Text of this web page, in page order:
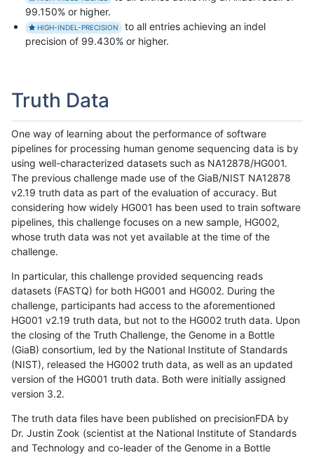
99.150% or higher.
HIGH-INDEL-PRECISION
to all entries achieving an indel
precision of 99.430% or higher.
Truth Data
One way of learning about the performance of software
pipelines for processing human genome sequencing data is by
using well-characterized datasets such as NA12878/HG001.
The previous challenge made use of the GiaB/NIST NA12878
v2.19 truth data as part of the evaluation of accuracy. But
considering how widely HG001 has been used to train software
pipelines, this challenge focuses on a new sample, HG002,
whose truth data was not yet available at the time of the
challenge.
In particular, this challenge provided sequencing reads
datasets (FASTQ) for both HG001 and HG002. During the
challenge, participants had access to the aforementioned
HG001 v2.19 truth data, but not to the HG002 truth data. Upon
the closing of the Truth Challenge, the Genome in a Bottle
(GiaB) consortium, led by the National Institute of Standards
(NIST), released the HG002 truth data, as well as an updated
version of the HG001 truth data. Both were initially assigned
version 3.2.
The truth data files have been published on precisionFDA by
Dr. Justin Zook (scientist at the National Institute of Standards
and Technology and co-leader of the Genome in a Bottle